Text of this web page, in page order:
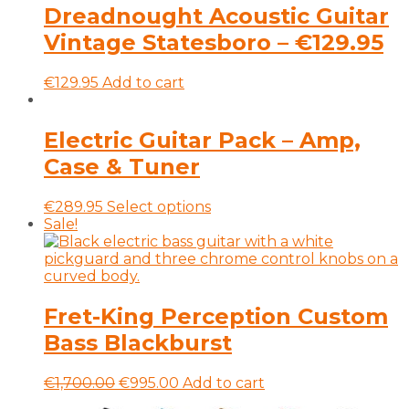
on
the
product
page
Dreadnought Acoustic Guitar
Vintage Statesboro – €129.95
€129.95 Add to cart
Electric Guitar Pack – Amp,
Case & Tuner
€289.95 Select optionsThis
has
multiple
options
may
be
on
Sale!
Fret-King Perception Custom
Bass Blackburst
€1,700.00 Original
€995.00 Current
Add to cart